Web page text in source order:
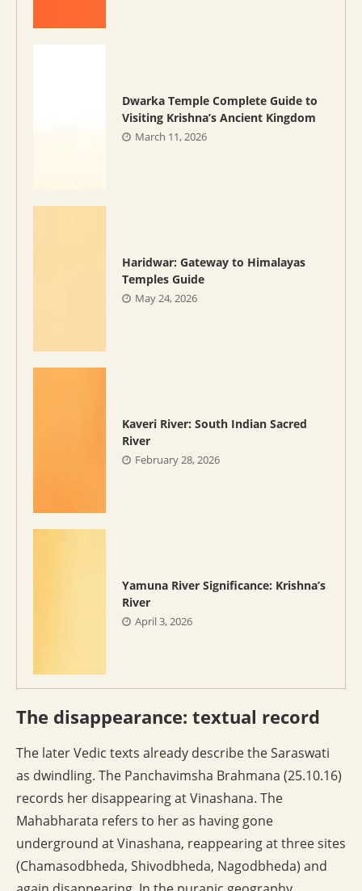
Dwarka Temple Complete Guide to
Visiting Krishna’s Ancient Kingdom
March 11, 2026
Haridwar: Gateway to Himalayas
Temples Guide
May 24, 2026
Kaveri River: South Indian Sacred
River
February 28, 2026
Yamuna River Significance: Krishna’s
River
April 3, 2026
The disappearance: textual record
The later Vedic texts already describe the Saraswati
as dwindling. The Panchavimsha Brahmana (25.10.16)
records her disappearing at Vinashana. The
Mahabharata refers to her as having gone
underground at Vinashana, reappearing at three sites
(Chamasodbheda, Shivodbheda, Nagodbheda) and